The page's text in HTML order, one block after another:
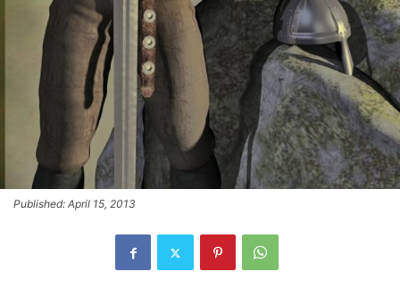
Published: April 15, 2013